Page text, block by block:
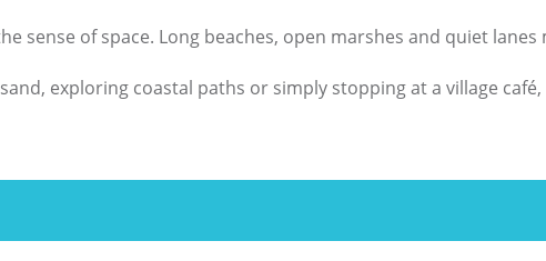
sense of space. Long beaches, open marshes and quiet
exploring coastal paths or simply stopping at a village